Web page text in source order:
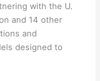
with the U.
and 14 other
and
designed to